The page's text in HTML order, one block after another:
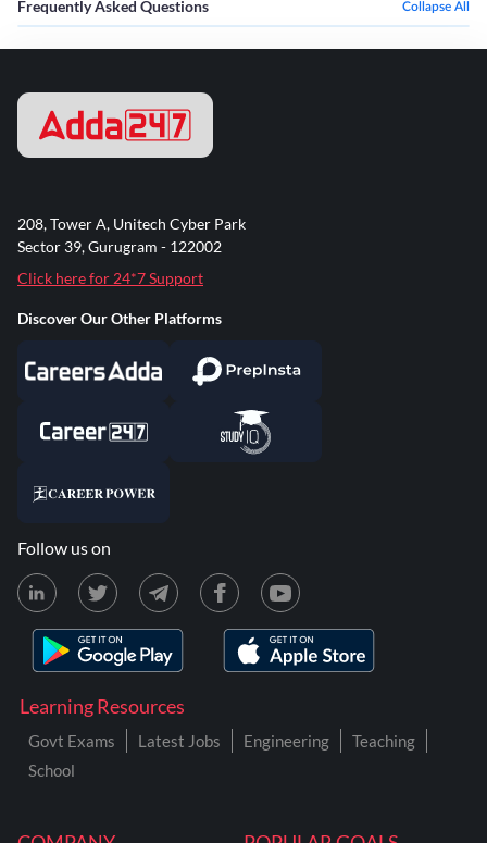
Frequently Asked Questions Collapse All
Learning Resources
Govt Exams Latest Jobs Engineering
Teaching
School
208, Tower A, Unitech Cyber Park
Sector 39, Gurugram - 122002
Click here for 24*7 Support
Discover Our Other Platforms
Follow us on